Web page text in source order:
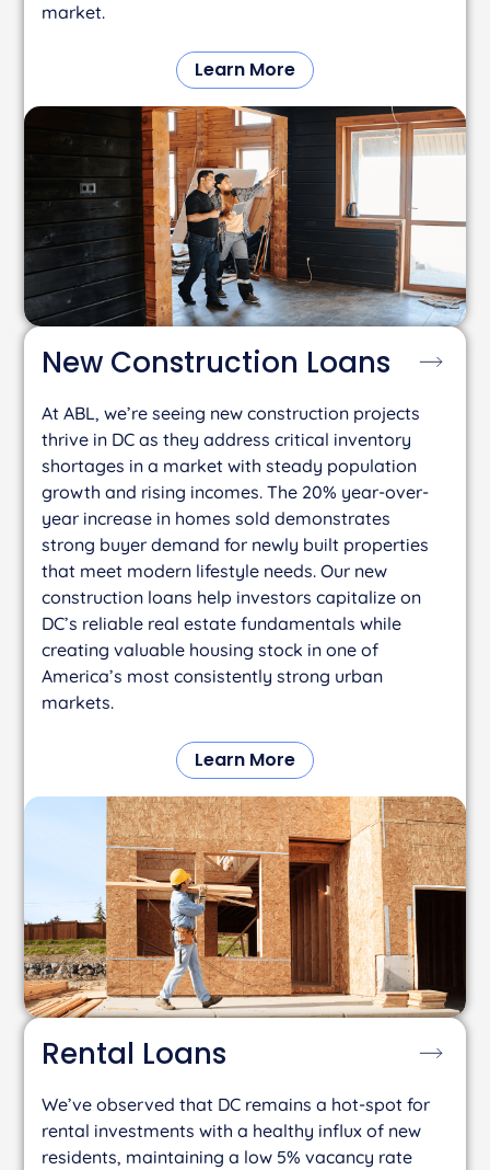
market.
Learn More
New Construction Loans
At ABL, we’re seeing new construction projects
thrive in DC as they address critical inventory
shortages in a market with steady population
growth and rising incomes. The 20% year-over-
year increase in homes sold demonstrates
strong buyer demand for newly built properties
that meet modern lifestyle needs. Our new
construction loans help investors capitalize on
DC’s reliable real estate fundamentals while
creating valuable housing stock in one of
America’s most consistently strong urban
markets.
Learn More
Rental Loans
We’ve observed that DC remains a hot-spot for
rental investments with a healthy influx of new
residents, maintaining a low 5% vacancy rate